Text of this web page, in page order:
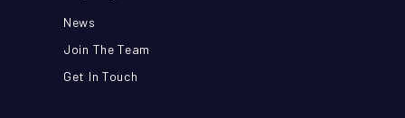
News
Join The Team
Get In Touch